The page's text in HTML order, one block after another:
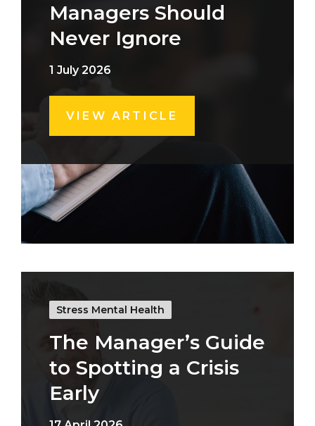
Managers Should
Never Ignore
1 July 2026
VIEW ARTICLE
Stress Mental Health
The Manager’s Guide
to Spotting a Crisis
Early